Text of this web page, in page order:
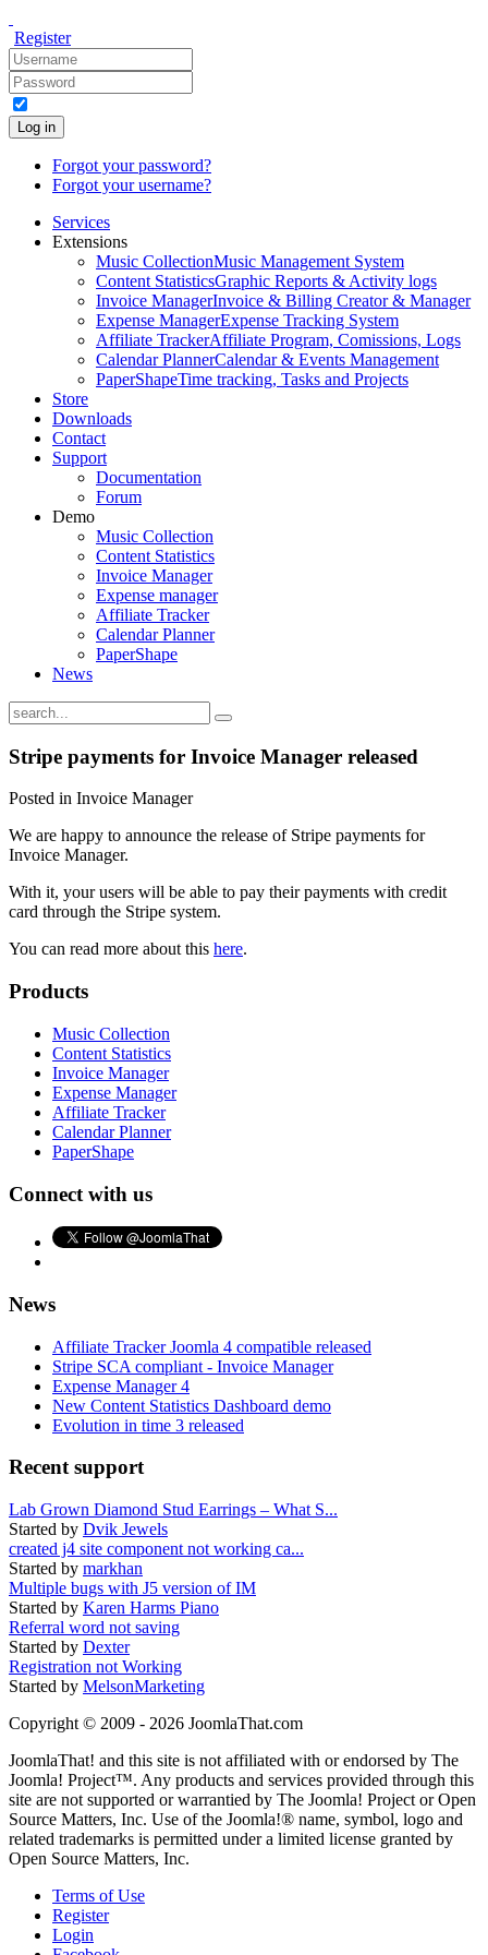
Register
Log in
Forgot your password?
Forgot your username?
Services
Extensions
Music CollectionMusic Management System
Content StatisticsGraphic Reports & Activity logs
Invoice ManagerInvoice & Billing Creator & Manager
Expense ManagerExpense Tracking System
Affiliate TrackerAffiliate Program, Comissions, Logs
Calendar PlannerCalendar & Events Management
PaperShapeTime tracking, Tasks and Projects
Store
Downloads
Contact
Support
Documentation
Forum
Demo
Music Collection
Content Statistics
Invoice Manager
Expense manager
Affiliate Tracker
Calendar Planner
PaperShape
News
Stripe payments for Invoice Manager released
Posted in Invoice Manager
We are happy to announce the release of Stripe payments for
Invoice Manager.
With it, your users will be able to pay their payments with credit
card through the Stripe system.
You can read more about this here.
Products
Music Collection
Content Statistics
Invoice Manager
Expense Manager
Affiliate Tracker
Calendar Planner
PaperShape
Connect with us
News
Affiliate Tracker Joomla 4 compatible released
Stripe SCA compliant - Invoice Manager
Expense Manager 4
New Content Statistics Dashboard demo
Evolution in time 3 released
Recent support
Lab Grown Diamond Stud Earrings – What S...
Started by Dvik Jewels
created j4 site component not working ca...
Started by markhan
Multiple bugs with J5 version of IM
Started by Karen Harms Piano
Referral word not saving
Started by Dexter
Registration not Working
Started by MelsonMarketing
Copyright © 2009 - 2026 JoomlaThat.com
JoomlaThat! and this site is not affiliated with or endorsed by The
Joomla! Project™. Any products and services provided through this
site are not supported or warrantied by The Joomla! Project or Open
Source Matters, Inc. Use of the Joomla!® name, symbol, logo and
related trademarks is permitted under a limited license granted by
Open Source Matters, Inc.
Terms of Use
Register
Login